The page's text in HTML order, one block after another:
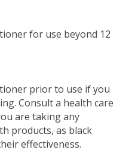
for use beyond 12
prior to use if you
Consult a health care
are taking any
products, as black
effectiveness.